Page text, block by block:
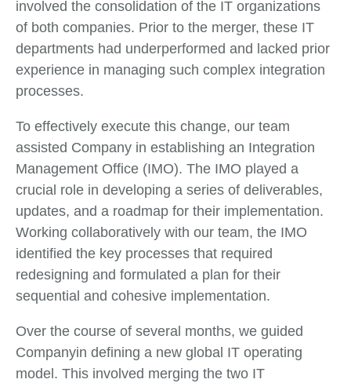
involved the consolidation of the IT organizations
of both companies. Prior to the merger, these IT
departments had underperformed and lacked prior
experience in managing such complex integration
processes.
To effectively execute this change, our team
assisted Company in establishing an Integration
Management Office (IMO). The IMO played a
crucial role in developing a series of deliverables,
updates, and a roadmap for their implementation.
Working collaboratively with our team, the IMO
identified the key processes that required
redesigning and formulated a plan for their
sequential and cohesive implementation.
Over the course of several months, we guided
Companyin defining a new global IT operating
model. This involved merging the two IT